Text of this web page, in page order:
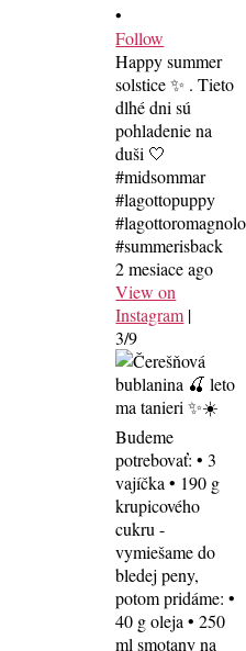
•
Follow
Happy summer
solstice ✨ . Tieto
dlhé dni sú
pohladenie na
duši 🤍
#midsommar
#lagottopuppy
#lagottoromagnolo
#summerisback
2 mesiace ago
View on
Instagram |
3/9